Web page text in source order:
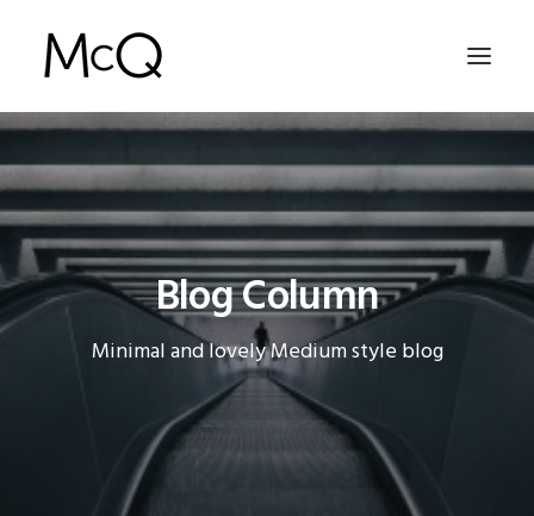
HOME
PORTFOLIO
ABOUT
CONTACT
Blog Column
Minimal and lovely Medium style blog